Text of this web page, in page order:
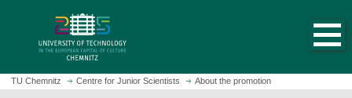
h
TU Chemnitz Centre for Junior Scientists About the promotion